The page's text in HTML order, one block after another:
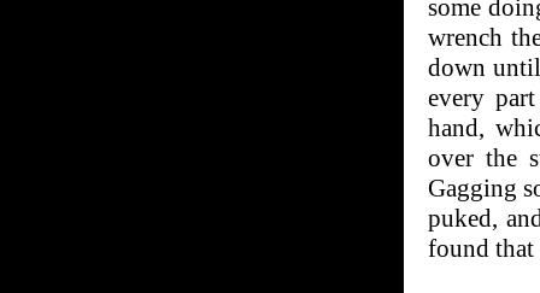
some
wrench
down
every
hand,
over the
Gagging
puked,
found that